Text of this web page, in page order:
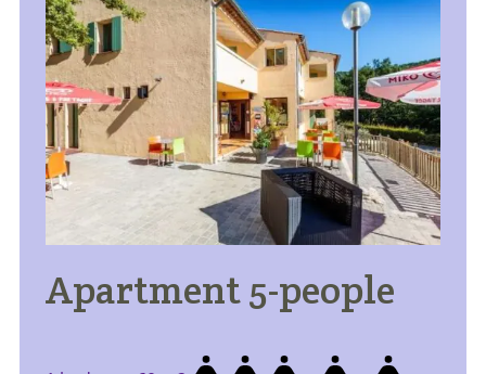
Apartment 5-people